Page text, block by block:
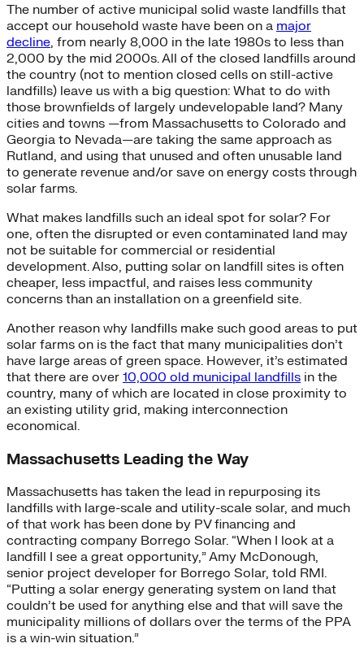
The number of active municipal solid waste landfills that
accept our household waste have been on a major
decline, from nearly 8,000 in the late 1980s to less than
2,000 by the mid 2000s. All of the closed landfills around
the country (not to mention closed cells on still-active
landfills) leave us with a big question: What to do with
those brownfields of largely undevelopable land? Many
cities and towns —from Massachusetts to Colorado and
Georgia to Nevada—are taking the same approach as
Rutland, and using that unused and often unusable land
to generate revenue and/or save on energy costs through
solar farms.
What makes landfills such an ideal spot for solar? For
one, often the disrupted or even contaminated land may
not be suitable for commercial or residential
development. Also, putting solar on landfill sites is often
cheaper, less impactful, and raises less community
concerns than an installation on a greenfield site.
Another reason why landfills make such good areas to put
solar farms on is the fact that many municipalities don’t
have large areas of green space. However, it’s estimated
that there are over 10,000 old municipal landfills in the
country, many of which are located in close proximity to
an existing utility grid, making interconnection
economical.
Massachusetts Leading the Way
Massachusetts has taken the lead in repurposing its
landfills with large-scale and utility-scale solar, and much
of that work has been done by PV financing and
contracting company Borrego Solar. “When I look at a
landfill I see a great opportunity,” Amy McDonough,
senior project developer for Borrego Solar, told RMI.
“Putting a solar energy generating system on land that
couldn’t be used for anything else and that will save the
municipality millions of dollars over the terms of the PPA
is a win-win situation.”